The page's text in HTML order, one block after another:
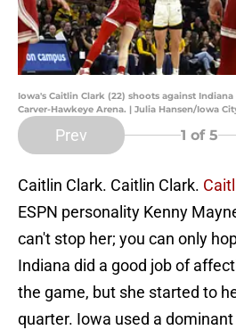
Iowa's Caitlin Clark (22) shoots against Indiana
Carver-Hawkeye Arena. | Julia Hansen/Iowa
Prev 1 of 5
Caitlin Clark. Caitlin Clark.
ESPN personality Kenny
can't stop her; you can only
Indiana did a good job of
the game, but she started to
quarter. Iowa used a dominant